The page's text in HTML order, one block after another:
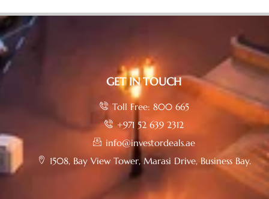
GET IN TOUCH
Toll Free: 800 665
+971 52 639 2312
info@investordeals.ae
1508, Bay View Tower, Marasi Drive, Business Bay.